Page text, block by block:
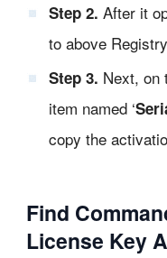
Step 2. After it
to above
Step 3. Next, on
item named ‘
copy the
Find
License Key